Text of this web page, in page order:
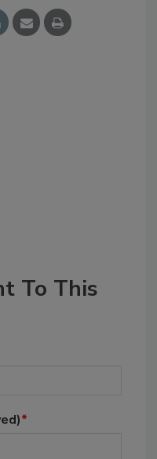
To This
*